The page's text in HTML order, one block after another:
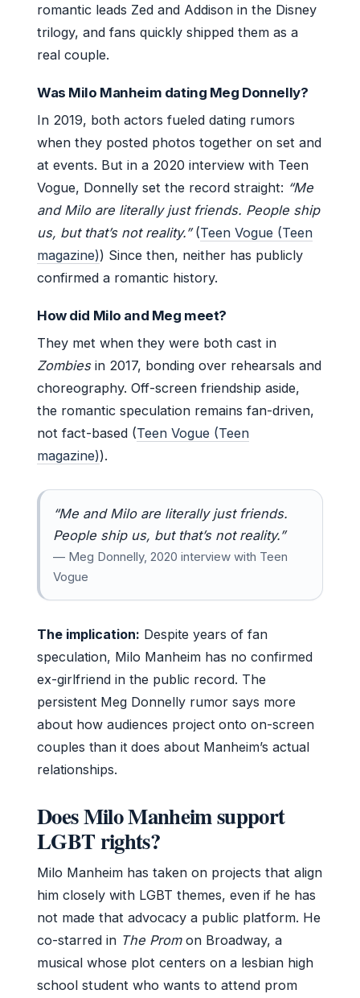
romantic leads Zed and Addison in the Disney
trilogy, and fans quickly shipped them as a
real couple.
Was Milo Manheim dating Meg Donnelly?
In 2019, both actors fueled dating rumors
when they posted photos together on set and
at events. But in a 2020 interview with Teen
Vogue, Donnelly set the record straight: “Me
and Milo are literally just friends. People ship
us, but that’s not reality.”(Teen Vogue (Teen
magazine)) Since then, neither has publicly
confirmed a romantic history.
How did Milo and Meg meet?
They met when they were both cast in
Zombiesin 2017, bonding over rehearsals and
choreography. Off-screen friendship aside,
the romantic speculation remains fan-driven,
not fact-based (Teen Vogue (Teen
magazine)).
“Me and Milo are literally just friends.
People ship us, but that’s not reality.”
— Meg Donnelly, 2020 interview with Teen
Vogue
The implication: Despite years of fan
speculation, Milo Manheim has no confirmed
ex-girlfriend in the public record. The
persistent Meg Donnelly rumor says more
about how audiences project onto on-screen
couples than it does about Manheim’s actual
relationships.
Does Milo Manheim support
LGBT rights?
Milo Manheim has taken on projects that align
him closely with LGBT themes, even if he has
not made that advocacy a public platform. He
co-starred in The Promon Broadway, a
musical whose plot centers on a lesbian high
school student who wants to attend prom